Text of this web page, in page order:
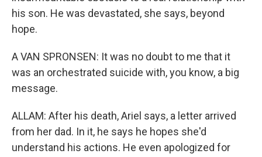
his son. He was devastated, she says, beyond
hope.
A VAN SPRONSEN: It was no doubt to me that it
was an orchestrated suicide with, you know, a big
message.
ALLAM: After his death, Ariel says, a letter arrived
from her dad. In it, he says he hopes she'd
understand his actions. He even apologized for